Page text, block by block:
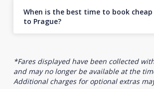
When is the best time to book
to Prague?
*Fares displayed have been collected
and may no longer be available at the
Additional charges for optional extras